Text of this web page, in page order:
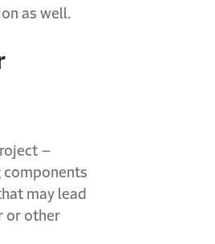
as well.
–
components
may lead
or other